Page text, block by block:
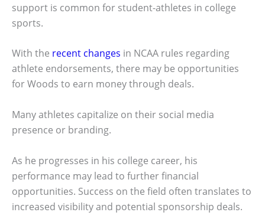
support is common for student-athletes in college
sports.
With the recent changes in NCAA rules regarding
athlete endorsements, there may be opportunities
for Woods to earn money through deals.
Many athletes capitalize on their social media
presence or branding.
As he progresses in his college career, his
performance may lead to further financial
opportunities. Success on the field often translates to
increased visibility and potential sponsorship deals.